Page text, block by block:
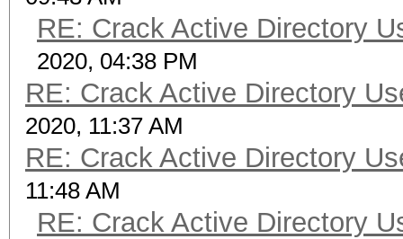
RE: Crack Active Directory
2020, 04:38 PM
RE: Crack Active Directory
2020, 11:37 AM
RE: Crack Active Directory
11:48 AM
RE: Crack Active Directory